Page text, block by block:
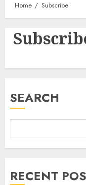
Home Subscribe
SEARCH
RECENT